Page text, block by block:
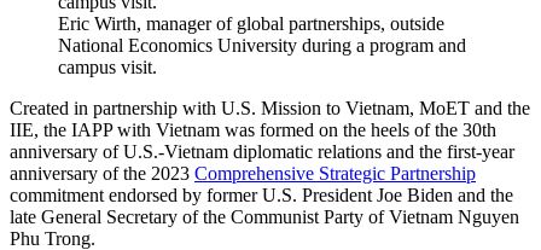
Eric Wirth, manager of global partnerships, outside
National Economics University during a program and
campus visit.
Created in partnership with U.S. Mission to Vietnam, MoET and the
IIE, the IAPP with Vietnam was formed on the heels of the 30th
anniversary of U.S.-Vietnam diplomatic relations and the first-year
anniversary of the 2023 Comprehensive Strategic Partnership
commitment endorsed by former U.S. President Joe Biden and the
late General Secretary of the Communist Party of Vietnam Nguyen
Phu Trong.